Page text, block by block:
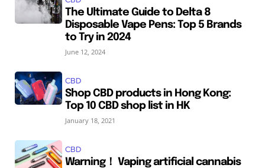
The Ultimate Guide to Delta 8
Disposable Vape Pens: Top 5 Brands
to Try in 2024
June 12, 2024
CBD
Shop CBD products in Hong Kong:
Top 10 CBD shop list in HK
January 18, 2021
CBD
Warning！ Vaping artificial cannabis